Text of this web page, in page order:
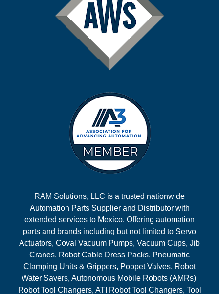
RAM Solutions, LLC is a trusted nationwide
Automation Parts Supplier and Distributor with
extended services to Mexico. Offering automation
parts and brands including but not limited to Servo
Actuators, Coval Vacuum Pumps, Vacuum Cups, Jib
Cranes, Robot Cable Dress Packs, Pneumatic
Clamping Units & Grippers, Poppet Valves, Robot
Water Savers, Autonomous Mobile Robots (AMRs),
Robot Tool Changers, ATI Robot Tool Changers, Tool